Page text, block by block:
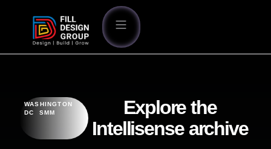
WASHINGTON
DC SMM
Explore the
Intellisense archive